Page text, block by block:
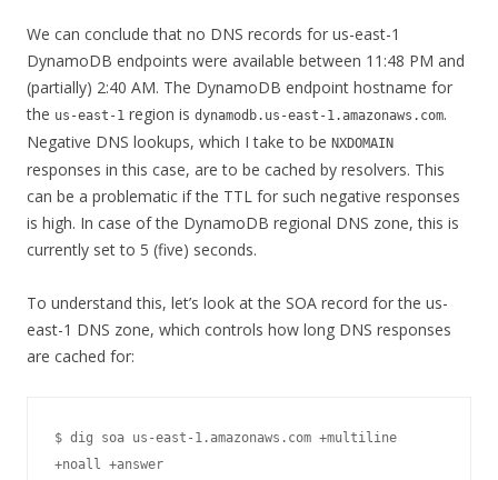
We can conclude that no DNS records for us-east-1
DynamoDB endpoints were available between 11:48 PM and
(partially) 2:40 AM. The DynamoDB endpoint hostname for
the us-east-1 region is dynamodb.us-east-1.amazonaws.com.
Negative DNS lookups, which I take to be NXDOMAIN
responses in this case, are to be cached by resolvers. This
can be a problematic if the TTL for such negative responses
is high. In case of the DynamoDB regional DNS zone, this is
currently set to 5 (five) seconds.
To understand this, let’s look at the SOA record for the us-
east-1 DNS zone, which controls how long DNS responses
are cached for:
$ dig soa us-east-1.amazonaws.com +multiline
+noall +answer